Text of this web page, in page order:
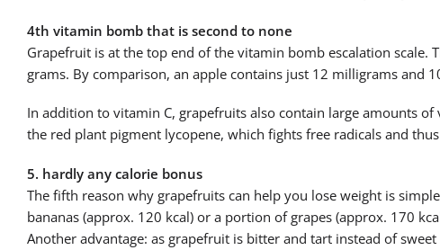
4th vitamin bomb that is second to none
Grapefruit is at the top end of the vitamin bomb escalation
grams. By comparison, an apple contains just 12 milligrams and
In addition to vitamin C, grapefruits also contain large amounts
the red plant pigment lycopene, which fights free radicals and
5. hardly any calorie bonus
The fifth reason why grapefruits can help you lose weight is
bananas (approx. 120 kcal) or a portion of grapes (approx. 170
Another advantage: as grapefruit is bitter and tart instead of